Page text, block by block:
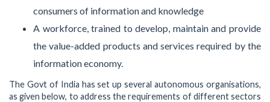
consumers of information and knowledge
A workforce, trained to develop, maintain and provide
the value-added products and services required by the
information economy.
The Govt of India has set up several autonomous organisations,
as given below, to address the requirements of different sectors